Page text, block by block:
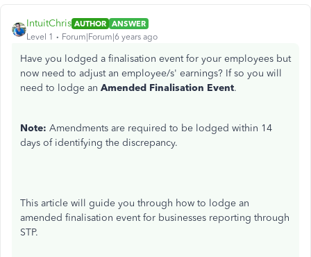
IntuitChris AUTHOR ANSWER
Level 1
Forum|Forum|6 years ago
Have you lodged a finalisation event for your employees but
now need to adjustan employee/s' earnings? If so you will
need to lodge an Amended Finalisation Event.
Note: Amendments are required to be lodged within 14
days of identifying the discrepancy.
This article will guide you through how to lodge an
amended finalisation event for businesses reporting through
STP.